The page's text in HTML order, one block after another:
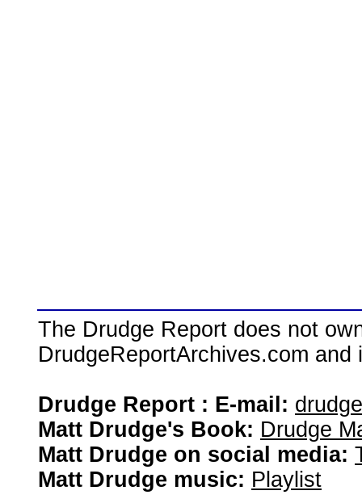
The Drudge Report does not
DrudgeReportArchives.com
Drudge Report : E-mail:
Matt Drudge's Book: Drudge
Matt Drudge on social media:
Matt Drudge music: Playlist